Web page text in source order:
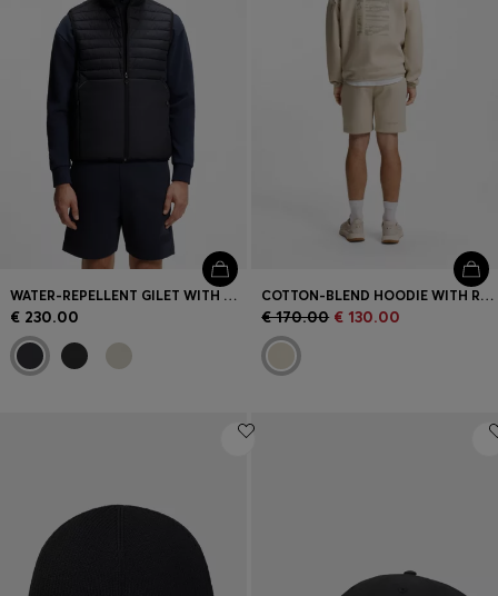
WATER-REPELLENT GILET WITH DECORATIVE REFLECTIVE ACCENTS
€ 230.00
COTTON-BLEND HOODIE WITH REFLECTIVE GRAPHIC
€ 170.00 € 130.00